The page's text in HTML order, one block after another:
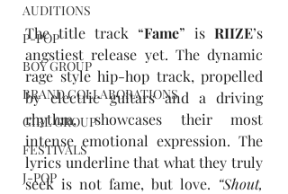
AUDITIONS
P-POP
BOY GROUP
BRAND COLLABORATIONS
GIRL GROUP
FESTIVALS
J-POP
The title track “Fame” is RIIZE’s
angstiest release yet. The dynamic
rage style hip-hop track, propelled
by electric guitars and a driving
rhythm, showcases their most
intense emotional expression. The
lyrics underline that what they truly
seek is not fame, but love. “Shout,